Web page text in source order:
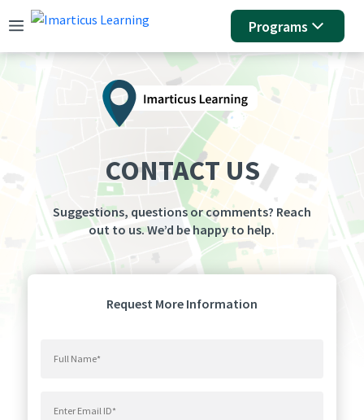
Programs
CONTACT US
Suggestions, questions or comments? Reach
out to us. We’d be happy to help.
Request More Information